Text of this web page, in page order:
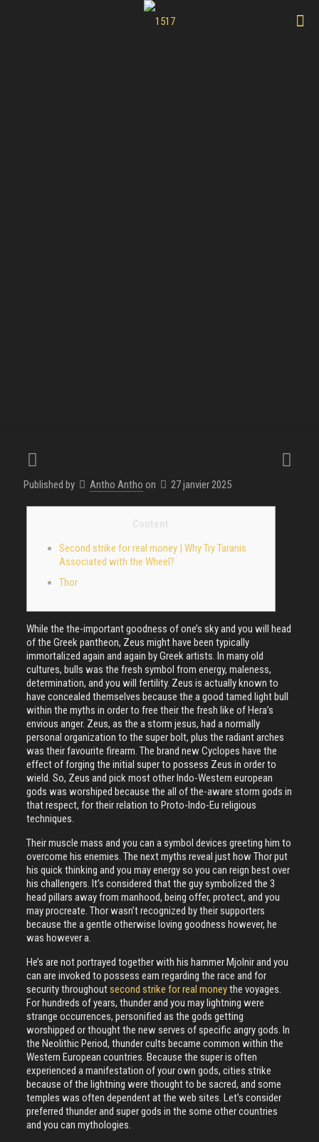
Published by Antho Antho on 27 janvier 2025
Second strike for real money | Why Try Taranis
Associated with the Wheel?
Thor
While the the-important goodness of one’s sky and you will head
of the Greek pantheon, Zeus might have been typically
immortalized again and again by Greek artists. In many old
cultures, bulls was the fresh symbol from energy, maleness,
determination, and you will fertility. Zeus is actually known to
have concealed themselves because the a good tamed light bull
within the myths in order to free their the fresh like of Hera’s
envious anger. Zeus, as the a storm jesus, had a normally
personal organization to the super bolt, plus the radiant arches
was their favourite firearm. The brand new Cyclopes have the
effect of forging the initial super to possess Zeus in order to
wield. So, Zeus and pick most other Indo-Western european
gods was worshiped because the all of the-aware storm gods in
that respect, for their relation to Proto-Indo-Eu religious
techniques.
Their muscle mass and you can a symbol devices greeting him to
overcome his enemies. The next myths reveal just how Thor put
his quick thinking and you may energy so you can reign best over
his challengers. It’s considered that the guy symbolized the 3
head pillars away from manhood, being offer, protect, and you
may procreate. Thor wasn’t recognized by their supporters
because the a gentle otherwise loving goodness however, he
was however a.
He’s are not portrayed together with his hammer Mjolnir and you
can are invoked to possess earn regarding the race and for
security throughoutsecond strike for real moneythe voyages.
For hundreds of years, thunder and you may lightning were
strange occurrences, personified as the gods getting
worshipped or thought the new serves of specific angry gods. In
the Neolithic Period, thunder cults became common within the
Western European countries. Because the super is often
experienced a manifestation of your own gods, cities strike
because of the lightning were thought to be sacred, and some
temples was often dependent at the web sites. Let’s consider
preferred thunder and super gods in the some other countries
and you can mythologies.